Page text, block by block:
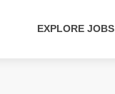
EXPLORE JOBS